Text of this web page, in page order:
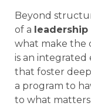
Beyond
of a
what make the
is an integrated
that foster
a program to
to what